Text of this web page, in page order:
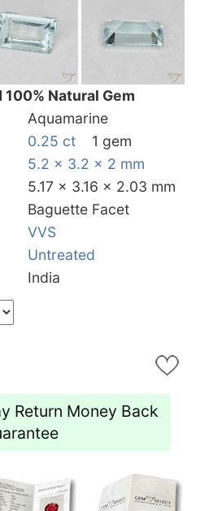
100% Natural Gem
Aquamarine
0.25 ct
1 gem
5.2 x 3.2 x 2 mm
5.17 x 3.16 x 2.03 mm
Baguette Facet
VVS
Untreated
India
Return Money Back